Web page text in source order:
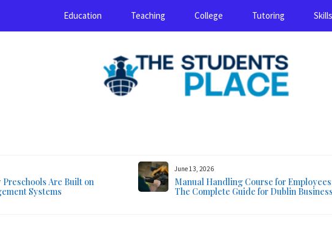
Education Teaching College Tutoring Skills
Are Built on
Systems
June 13, 2026
Manual Handling Course for
The Complete Guide for Dublin